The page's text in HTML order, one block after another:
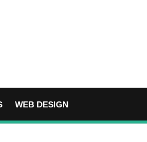
WEB DESIGN